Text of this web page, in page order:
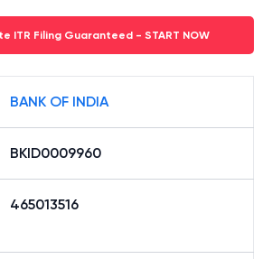
ITR Filing Guaranteed - START NOW
BANK OF INDIA
BKID0009960
465013516